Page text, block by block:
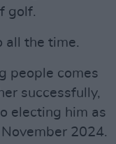
golf.
all the time.
people comes
successfully,
electing him as
2024.